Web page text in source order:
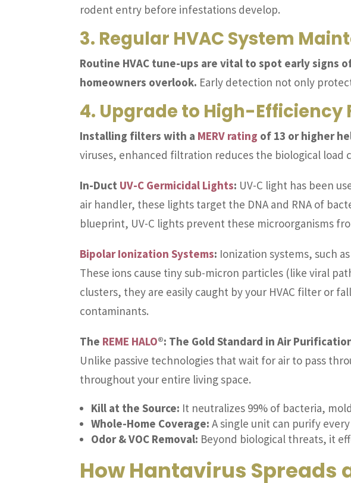
rodent entry before infestations develop.
3. Regular HVAC System
Routine HVAC tune-ups are vital to spot early
homeowners overlook. Early detection not only
4. Upgrade to High-Efficiency
Installing filters with a MERV rating of 13 or higher
viruses, enhanced filtration reduces the biological load
In-Duct UV-C Germicidal Lights: UV-C light has been
air handler, these lights target the DNA and RNA of
blueprint, UV-C lights prevent these microorganisms
Bipolar Ionization Systems: Ionization systems, such
These ions cause tiny sub-micron particles (like viral
clusters, they are easily caught by your HVAC filter or
contaminants.
The REME HALO®: The Gold Standard in Air
Unlike passive technologies that wait for air to pass
throughout your entire living space.
Kill at the Source: It neutralizes 99% of bacteria,
Whole-Home Coverage: A single unit can purify
Odor & VOC Removal: Beyond biological threats, it
How Hantavirus Spreads